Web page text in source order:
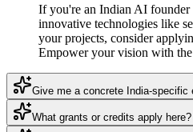
If you're an Indian AI founder
innovative technologies like
your projects, consider
Empower your vision with
Give me a concrete India-specific
What grants or credits apply here?